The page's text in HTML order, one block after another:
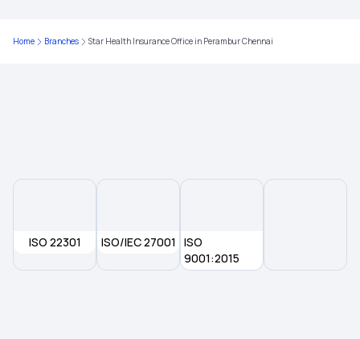
Health Care Cost in India
50 Lakh Health Insurance
Home Branches Star Health Insurance Office in Perambur Chennai
ISO 22301 ISO/IEC 27001
ISO
9001:2015